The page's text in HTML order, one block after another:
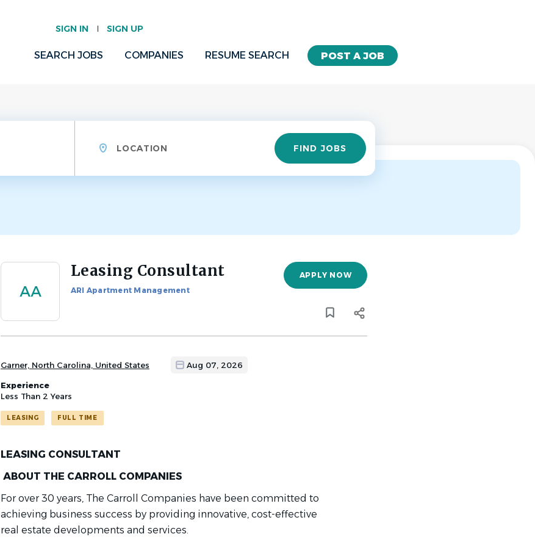
SIGN IN SIGN UP
POST A JOB
SEARCH JOBS COMPANIES RESUME SEARCH
Find
Jobs FIND JOBS
Back
AA
Leasing Consultant
ARI Apartment Management
APPLY NOW
Garner, North Carolina, United States Aug 07, 2026
Experience
Less Than 2 Years
LEASING FULL TIME
LEASING CONSULTANT
ABOUT THE CARROLL COMPANIES
For over 30 years, The Carroll Companies have been committed to
achieving business success by providing innovative, cost-effective
real estate developments and services.